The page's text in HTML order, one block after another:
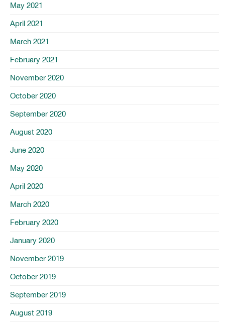
May 2021
April 2021
March 2021
February 2021
November 2020
October 2020
September 2020
August 2020
June 2020
May 2020
April 2020
March 2020
February 2020
January 2020
November 2019
October 2019
September 2019
August 2019